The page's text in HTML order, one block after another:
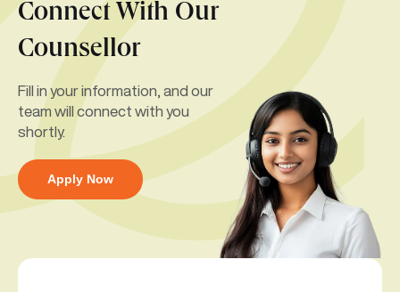
Connect With Our
Counsellor
Fill in your information, and our
team will connect with you
shortly.
Apply Now